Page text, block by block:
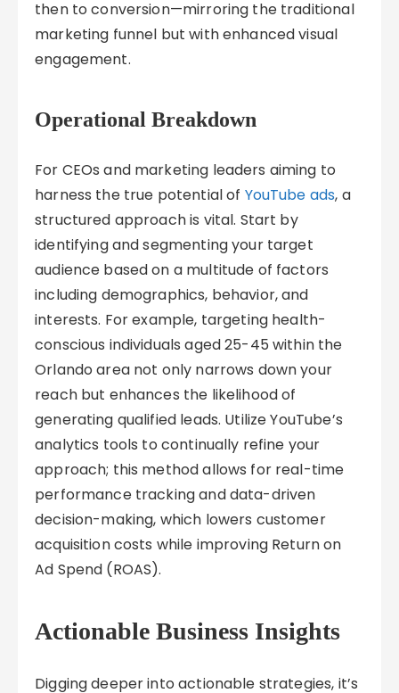
then to conversion—mirroring the traditional
marketing funnel but with enhanced visual
engagement.
Operational Breakdown
For CEOs and marketing leaders aiming to
harness the true potential of YouTube ads, a
structured approach is vital. Start by
identifying and segmenting your target
audience based on a multitude of factors
including demographics, behavior, and
interests. For example, targeting health-
conscious individuals aged 25-45 within the
Orlando area not only narrows down your
reach but enhances the likelihood of
generating qualified leads. Utilize YouTube’s
analytics tools to continually refine your
approach; this method allows for real-time
performance tracking and data-driven
decision-making, which lowers customer
acquisition costs while improving Return on
Ad Spend (ROAS).
Actionable Business Insights
Digging deeper into actionable strategies, it’s